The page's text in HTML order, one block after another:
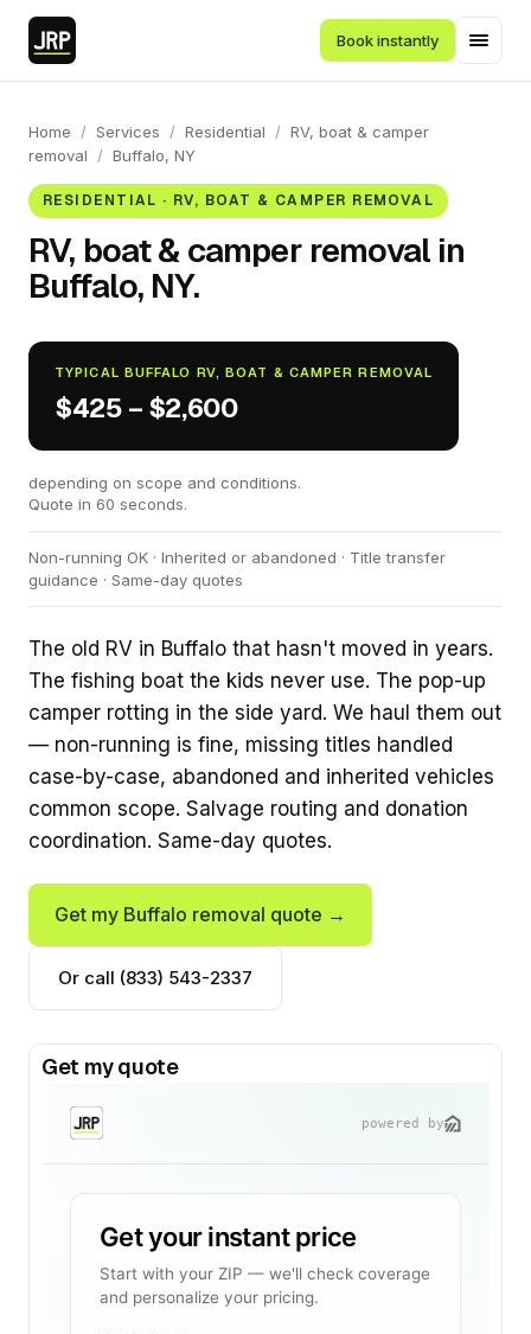
Book instantly
Home / Services / Residential / RV, boat & camper
removal
/ Buffalo, NY
RESIDENTIAL · RV, BOAT & CAMPER REMOVAL
RV, boat & camper removal in
Buffalo, NY.
TYPICAL BUFFALO RV, BOAT & CAMPER REMOVAL
$425 – $2,600
depending on scope and conditions.
Quote in 60 seconds.
Non-running OK · Inherited or abandoned · Title transfer
guidance · Same-day quotes
The old RV in Buffalo that hasn't moved in years.
The fishing boat the kids never use. The pop-up
camper rotting in the side yard. We haul them out
— non-running is fine, missing titles handled
case-by-case, abandoned and inherited vehicles
common scope. Salvage routing and donation
coordination. Same-day quotes.
Get my Buffalo removal quote →
Or call (833) 543-2337
Get my quote